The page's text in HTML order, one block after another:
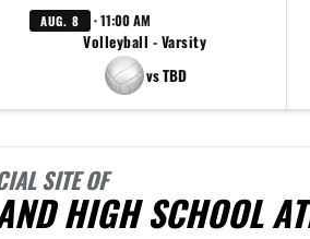
AUG. 8 · 11:00 AM
Volleyball - Varsity
vs TBD
SITE OF
HIGH SCHOOL